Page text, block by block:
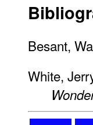
Besant,
White,